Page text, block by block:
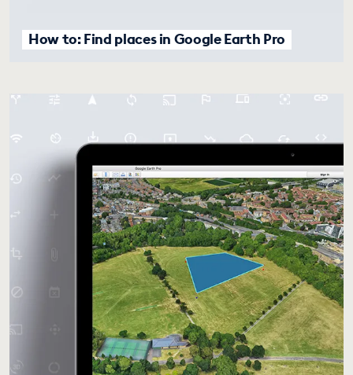
How to: Find places in Google Earth Pro